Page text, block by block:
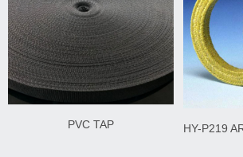
PVC TAP